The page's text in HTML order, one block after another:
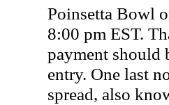
Poinsetta Bowl
8:00 pm EST.
payment should
entry. One last
spread, also